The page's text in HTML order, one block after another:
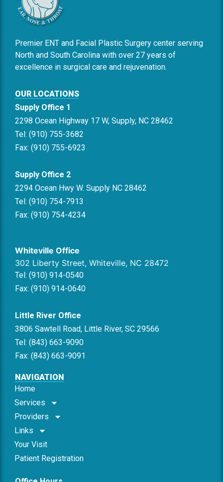
Premier ENT and Facial Plastic Surgery center serving
North and South Carolina with over 27 years of
excellence in surgical care and rejuvenation.
OUR LOCATIONS
Supply Office 1
2298 Ocean Highway 17 W, Supply, NC 28462
Tel: (910) 755-3682
Fax: (910) 755-6923
Supply Office 2
2294 Ocean Hwy W. Supply NC 28462
Tel: (910) 754-7913
Fax: (910) 754-4234
Whiteville Office
302 Liberty Street, Whiteville, NC 28472
Tel: (910) 914-0540
Fax: (910) 914-0640
Little River Office
3806 Sawtell Road, Little River, SC 29566
Tel: (843) 663-9090
Fax: (843) 663-9091
NAVIGATION
Home
Services
Providers
Links
Your Visit
Patient Registration